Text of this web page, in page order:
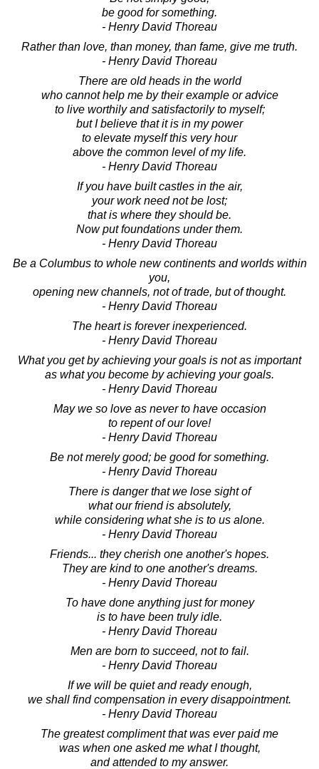
be good for something.
- Henry David Thoreau
Rather than love, than money, than fame, give me truth.
- Henry David Thoreau
There are old heads in the world
who cannot help me by their example or advice
to live worthily and satisfactorily to myself;
but I believe that it is in my power
to elevate myself this very hour
above the common level of my life.
- Henry David Thoreau
If you have built castles in the air,
your work need not be lost;
that is where they should be.
Now put foundations under them.
- Henry David Thoreau
Be a Columbus to whole new continents and worlds within
you,
opening new channels, not of trade, but of thought.
- Henry David Thoreau
The heart is forever inexperienced.
- Henry David Thoreau
What you get by achieving your goals is not as important
as what you become by achieving your goals.
- Henry David Thoreau
May we so love as never to have occasion
to repent of our love!
- Henry David Thoreau
Be not merely good; be good for something.
- Henry David Thoreau
There is danger that we lose sight of
what our friend is absolutely,
while considering what she is to us alone.
- Henry David Thoreau
Friends... they cherish one another's hopes.
They are kind to one another's dreams.
- Henry David Thoreau
To have done anything just for money
is to have been truly idle.
- Henry David Thoreau
Men are born to succeed, not to fail.
- Henry David Thoreau
If we will be quiet and ready enough,
we shall find compensation in every disappointment.
- Henry David Thoreau
The greatest compliment that was ever paid me
was when one asked me what I thought,
and attended to my answer.